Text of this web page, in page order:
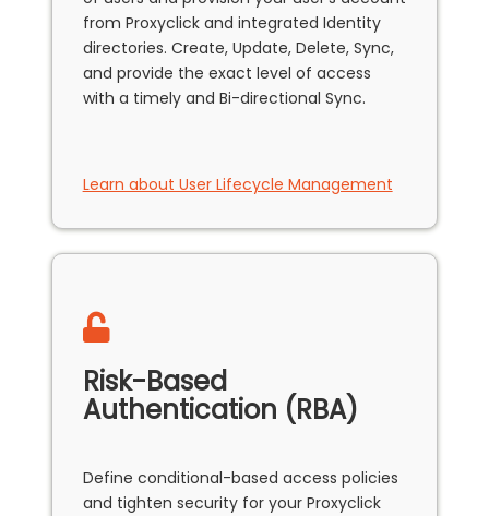
from Proxyclick and integrated Identity
directories. Create, Update, Delete, Sync,
and provide the exact level of access
with a timely and Bi-directional Sync.
Learn about User Lifecycle Management
Risk-Based
Authentication (RBA)
Define conditional-based access policies
and tighten security for your Proxyclick